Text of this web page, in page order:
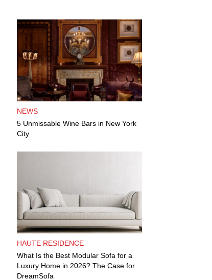
NEWS
5 Unmissable Wine Bars in New York
City
HAUTE RESIDENCE
What Is the Best Modular Sofa for a
Luxury Home in 2026? The Case for
DreamSofa